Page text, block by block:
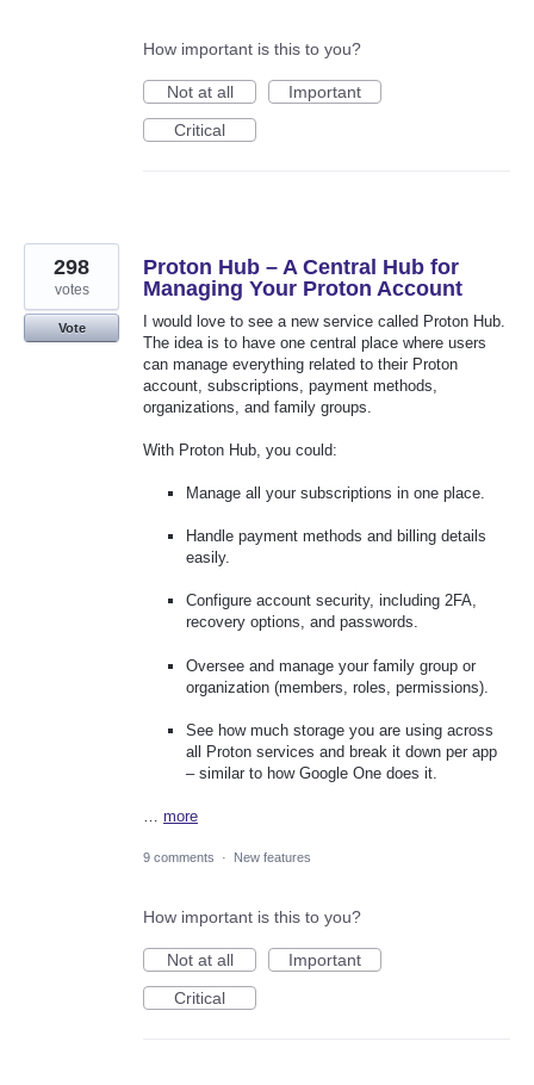
How important is this to you?
Not at all
Important
Critical
Proton Hub – A Central Hub for
Managing Your Proton Account
I would love to see a new service called Proton Hub.
The idea is to have one central place where users
can manage everything related to their Proton
account, subscriptions, payment methods,
organizations, and family groups.
With Proton Hub, you could:
Manage all your subscriptions in one place.
Handle payment methods and billing details
easily.
Configure account security, including 2FA,
recovery options, and passwords.
Oversee and manage your family group or
organization (members, roles, permissions).
See how much storage you are using across
all Proton services and break it down per app
– similar to how Google One does it.
more
298
votes
Vote
9 comments · New features
How important is this to you?
Not at all
Important
Critical